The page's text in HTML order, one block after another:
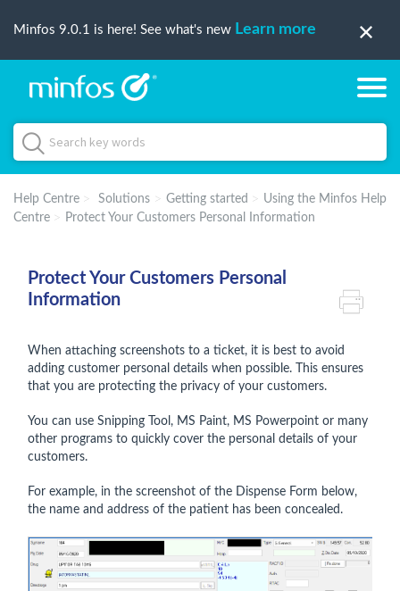
Minfos 9.0.1 is here! See what's new Learn more
Help Centre Solutions Getting started
Using the Minfos Help
Centre
Protect Your Customers Personal Information
Protect Your Customers Personal
Information
When attaching screenshots to a ticket, it is best to avoid
adding customer personal details when possible. This ensures
that you are protecting the privacy of your customers.
You can use Snipping Tool, MS Paint, MS Powerpoint or many
other programs to quickly cover the personal details of your
customers.
For example, in the screenshot of the Dispense Form below,
the name and address of the patient has been concealed.